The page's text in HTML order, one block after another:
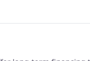
debt, the highly